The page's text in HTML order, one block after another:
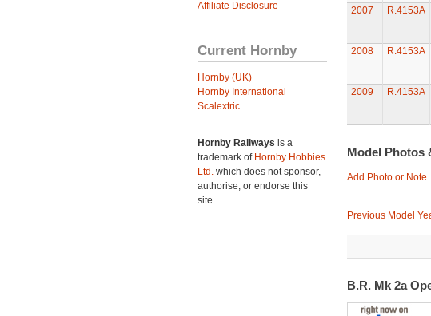
Affiliate Disclosure
Current Hornby
Hornby (UK)
Hornby International
Scalextric
Hornby Railways is a
trademark of Hornby Hobbies
Ltd. which does not sponsor,
authorise, or endorse this
site.
2007
R.4153A
2008
R.4153A
2009
R.4153A
Model Photos
Add Photo or Note
Previous Model
B.R. Mk 2a